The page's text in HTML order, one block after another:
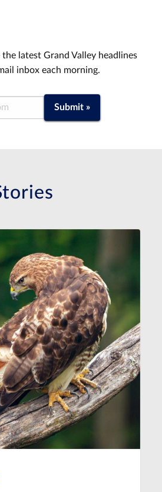
latest Grand Valley headlines
inbox each morning.
Submit »